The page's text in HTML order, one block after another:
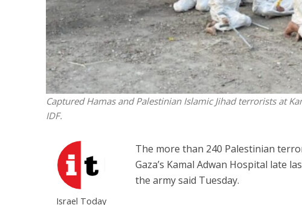
Captured Hamas and Palestinian Islamic Jihad terrorists at
IDF.
Israel Today
The more than 240 Palestinian
Gaza’s Kamal Adwan Hospital late
the army said Tuesday.